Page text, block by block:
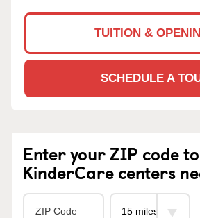
TUITION &
SCHEDULE A
Enter your ZIP code
KinderCare centers